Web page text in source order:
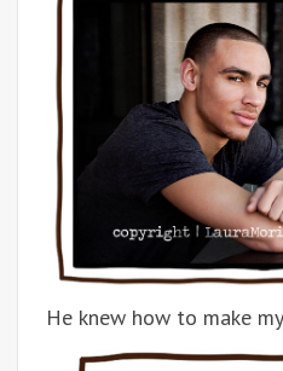
He knew how to make